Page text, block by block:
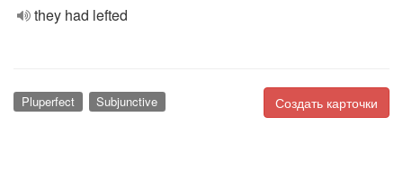
they had lefted
Создать карточки
Pluperfect Subjunctive